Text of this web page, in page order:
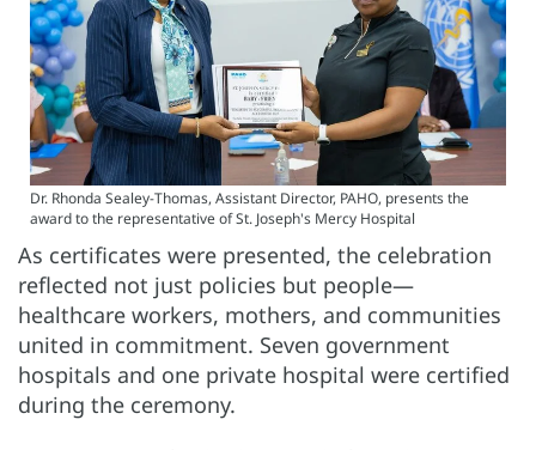
Dr. Rhonda Sealey-Thomas, Assistant Director, PAHO, presents the
award to the representative of St. Joseph's Mercy Hospital
As certificates were presented, the celebration
reflected not just policies but people—
healthcare workers, mothers, and communities
united in commitment. Seven government
hospitals and one private hospital were certified
during the ceremony.